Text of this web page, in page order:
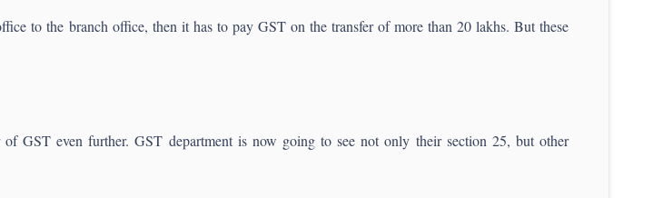
to the branch office, then it has to pay GST on the transfer of more than 20 lakhs. But these
GST even further. GST department is now going to see not only their section 25, but other